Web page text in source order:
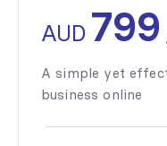
AUD
A simple yet
business online